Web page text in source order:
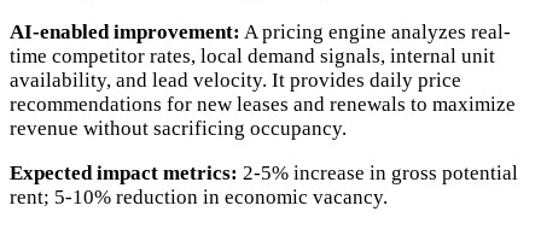
AI-enabled improvement: A pricing engine analyzes real-
time competitor rates, local demand signals, internal unit
availability, and lead velocity. It provides daily price
recommendations for new leases and renewals to maximize
revenue without sacrificing occupancy.
Expected impact metrics: 2-5% increase in gross potential
rent; 5-10% reduction in economic vacancy.